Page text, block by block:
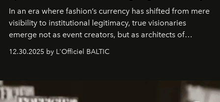
In an era where fashion’s currency has shifted from mere
visibility to institutional legitimacy, true visionaries
emerge not as event creators, but as architects of
ecosystems.
Sabrina Spinelli
brand strategist with three decades of mastery in luxury,
framework where creativity, commerce, and culture
converge with surgical precision.
12.30.2025 by L'Officiel BALTIC